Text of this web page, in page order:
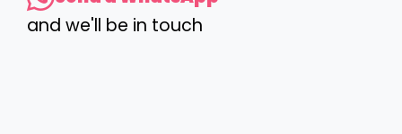
and we'll be in touch